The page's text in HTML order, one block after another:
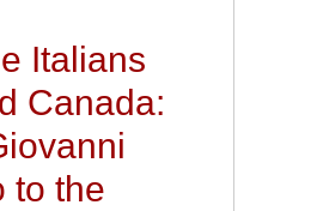
Italians
Canada:
to the